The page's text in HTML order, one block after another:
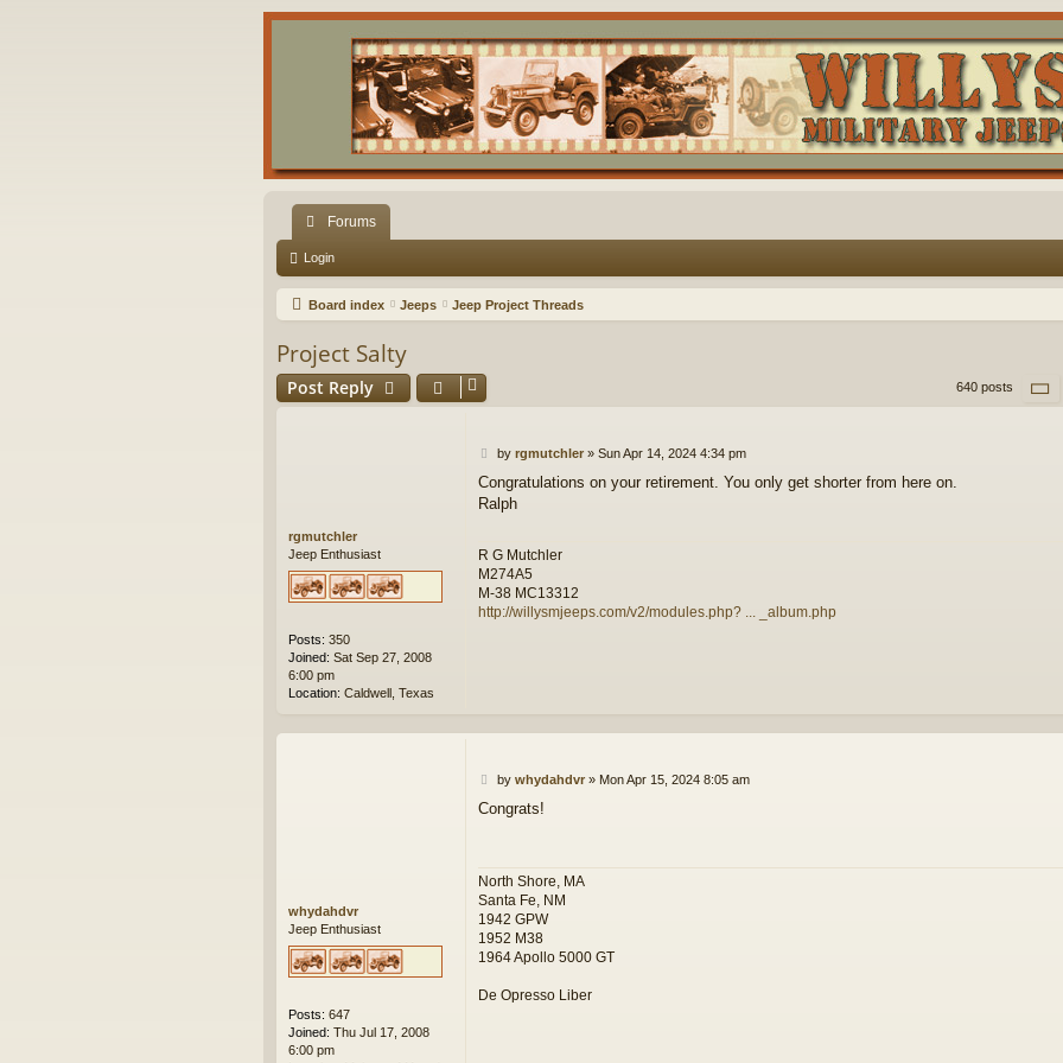
Forums
Login
Board index Jeeps Jeep Project Threads
Project Salty
Post Reply 640 posts
rgmutchler
Jeep Enthusiast
Posts: 350
Joined: Sat Sep 27, 2008
6:00 pm
Location: Caldwell, Texas
P
s
t
by rgmutchler» Sun Apr 14, 2024 4:34 pm
Congratulations on your retirement. You only get shorter from here on.
Ralph
R G Mutchler
M274A5
M-38 MC13312
http://willysmjeeps.com/v2/modules.php? ... _album.php
whydahdvr
Jeep Enthusiast
Posts: 647
Joined: Thu Jul 17, 2008
6:00 pm
P
s
by whydahdvr» Mon Apr 15, 2024 8:05 am
Congrats!
North Shore, MA
Santa Fe, NM
1942 GPW
1952 M38
1964 Apollo 5000 GT
De Opresso Liber